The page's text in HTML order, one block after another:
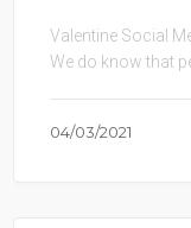
Valentine Social
We do know that
04/03/2021